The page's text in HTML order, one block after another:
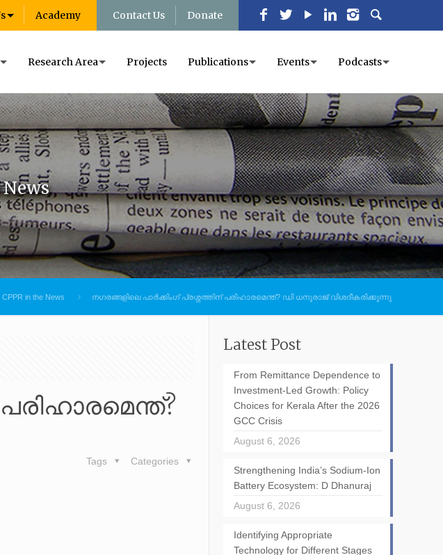
Academy Contact Us Donate
Research Area Projects Publications Events Podcasts
CPPR in the News നഗരങ്ങളിലെ പാർക്കിംഗ് പ്രശ്നത്തിന് പരിഹാരമെന്ത്? ഡി ധനുരാജ് വിശദീകരിക്കുന്നു
Categories
Tags
Latest Post
From Remittance Dependence to
Investment-Led Growth: Policy
Choices for Kerala After the 2026
GCC Crisis
August 6, 2026
Strengthening India’s Sodium-Ion
Battery Ecosystem: D Dhanuraj
August 6, 2026
Identifying Appropriate
Technology for Different Stages